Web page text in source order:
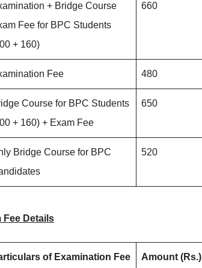
+ Bridge Course
Fee for BPC Students
+ 160)
660
Fee 480
Course for BPC Students
+ 160) + Exam Fee
650
Bridge Course for BPC
520
Fee Details
of Examination Fee Amount (Rs.)